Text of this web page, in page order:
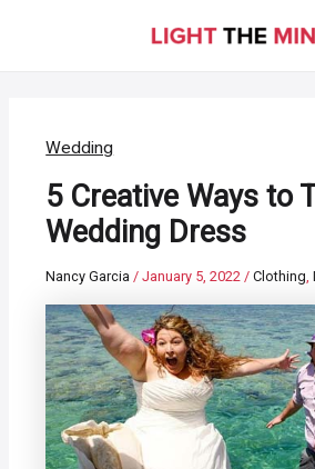
Wedding
5 Creative Ways to
Wedding Dress
Nancy Garcia/January 5, 2022/Clothing,